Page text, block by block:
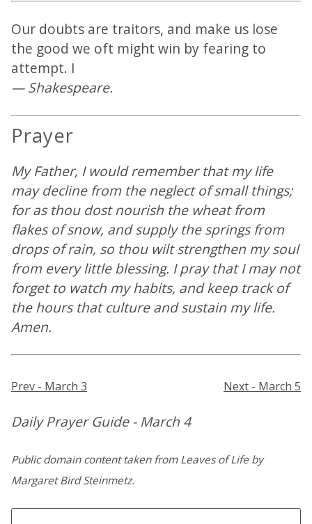
Our doubts are traitors, and make us lose
the good we oft might win by fearing to
attempt. I
— Shakespeare.
Prayer
My Father, I would remember that my life
may decline from the neglect of small things;
for as thou dost nourish the wheat from
flakes of snow, and supply the springs from
drops of rain, so thou wilt strengthen my soul
from every little blessing. I pray that I may not
forget to watch my habits, and keep track of
the hours that culture and sustain my life.
Amen.
Prev - March 3 Next - March 5
Daily Prayer Guide - March 4
Public domain content taken from Leaves of Life by
Margaret Bird Steinmetz.